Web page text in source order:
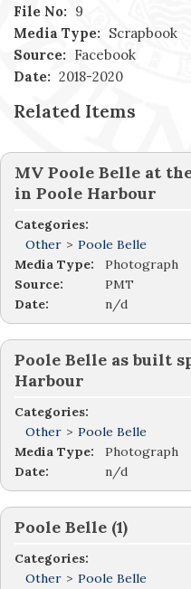
File No: 9
Media Type: Scrapbook
Source: Facebook
Date: 2018-2020
Related Items
MV Poole Belle at
in Poole Harbour
Categories:
Other > Poole Belle
Media Type:
Photograph
Source:
PMT
Date:
n/d
Poole Belle as built
Harbour
Categories:
Other > Poole Belle
Media Type:
Photograph
Date:
n/d
Poole Belle (1)
Categories:
Other > Poole Belle